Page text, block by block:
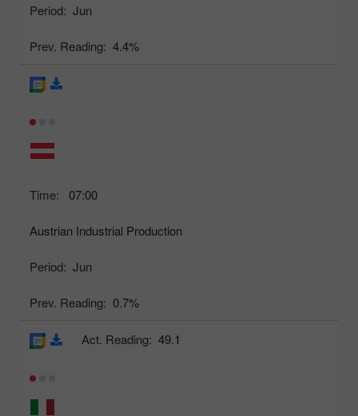
Period: Jun
Prev. Reading: 4.4%
Time: 07:00
Austrian Industrial Production
Period: Jun
Prev. Reading: 0.7%
Act. Reading: 49.1